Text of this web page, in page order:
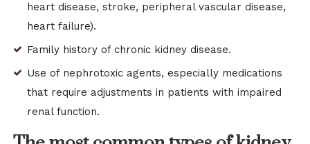
heart disease, stroke, peripheral vascular disease,
heart failure).
Family history of chronic kidney disease.
Use of nephrotoxic agents, especially medications
that require adjustments in patients with impaired
renal function.